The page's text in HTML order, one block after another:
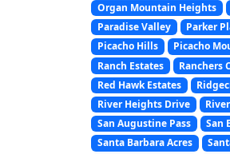
Organ Mountain Heights
Paradise Valley
Parker
Picacho Hills
Picacho
Ranch Estates
Ranchers
Red Hawk Estates
River Heights Drive
San Augustine Pass
San
Santa Barbara Acres